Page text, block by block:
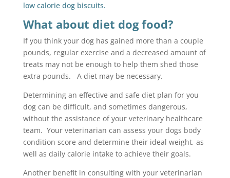
low calorie dog biscuits.
What about diet dog food?
If you think your dog has gained more than a couple
pounds, regular exercise and a decreased amount of
treats may not be enough to help them shed those
extra pounds. A diet may be necessary.
Determining an effective and safe diet plan for you
dog can be difficult, and sometimes dangerous,
without the assistance of your veterinary healthcare
team. Your veterinarian can assess your dogs body
condition score and determine their ideal weight, as
well as daily calorie intake to achieve their goals.
Another benefit in consulting with your veterinarian